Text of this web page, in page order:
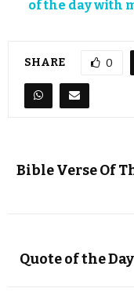
of the day with
SHARE 0
Bible Verse Of
Quote of the